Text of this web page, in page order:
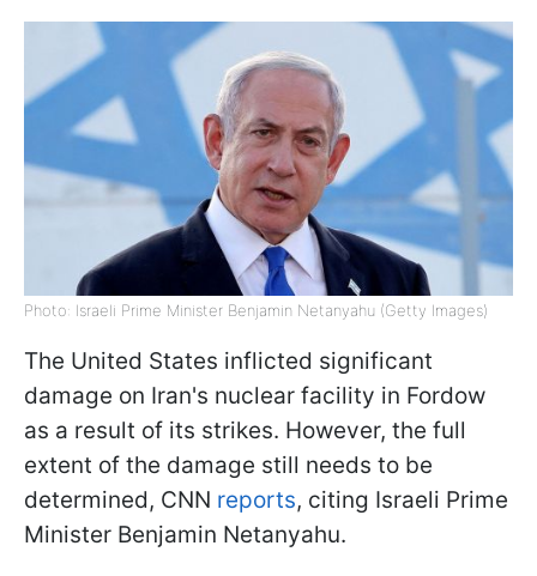
Photo: Israeli Prime Minister Benjamin Netanyahu (Getty Images)
The United States inflicted significant
damage on Iran's nuclear facility in Fordow
as a result of its strikes. However, the full
extent of the damage still needs to be
determined, CNN reports, citing Israeli Prime
Minister Benjamin Netanyahu.